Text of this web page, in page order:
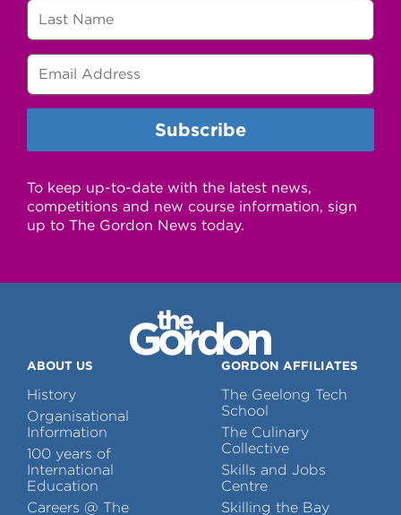
To keep up-to-date with the latest news,
competitions and new course information, sign
up to The Gordon News today.
ABOUT US
History
Organisational
Information
100 years of
International
Education
Careers @ The
GORDON AFFILIATES
The Geelong Tech
School
The Culinary
Collective
Skills and Jobs
Centre
Skilling the Bay